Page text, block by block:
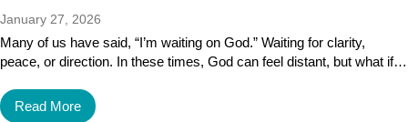
January 27, 2026
Many of us have said, “I’m waiting on God.” Waiting for clarity,
peace, or direction. In these times, God can feel distant, but what if…
Read More